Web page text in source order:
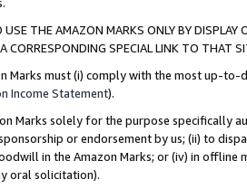
USE THE AMAZON MARKS ONLY BY
CORRESPONDING SPECIAL LINK TO THAT
Marks must (i) comply with the most up-
Income Statement).
Marks solely for the purpose specifically
or endorsement by us; (ii) to
in the Amazon Marks; or (iv) in offline
oral solicitation).